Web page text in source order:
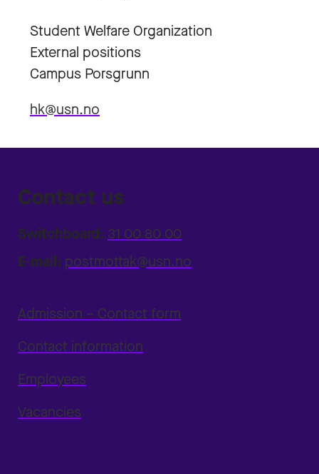
Student Welfare Organization
External positions
Campus Porsgrunn
hk@usn.no
Contact us
Switchboard: 31 00 80 00
E-mail: postmottak@usn.no
Admission – Contact form
Contact information
Employees
Vacancies